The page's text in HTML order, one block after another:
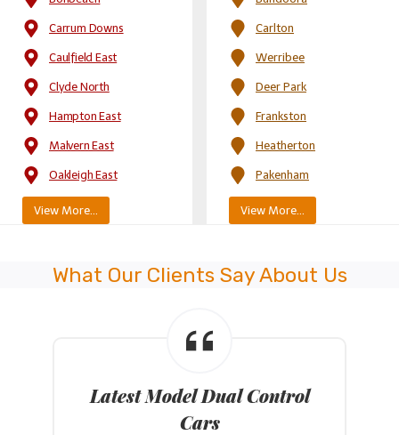
Carrum Downs
Caulfield East
Clyde North
Hampton East
Malvern East
Oakleigh East
View More…
Carlton
Werribee
Deer Park
Frankston
Heatherton
Pakenham
View More…
What Our Clients Say About Us
Latest Model Dual Control
Cars